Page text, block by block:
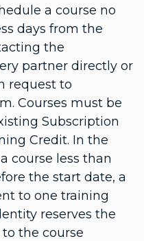
a course no
days from the
the
partner directly or
request to
Courses must be
Subscription
Credit. In the
course less than
the start date, a
to one training
reserves the
the course